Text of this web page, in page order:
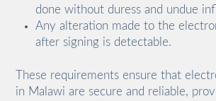
done without duress and undue
Any alteration made to the
after signing is detectable.
These requirements ensure that
in Malawi are secure and reliable,